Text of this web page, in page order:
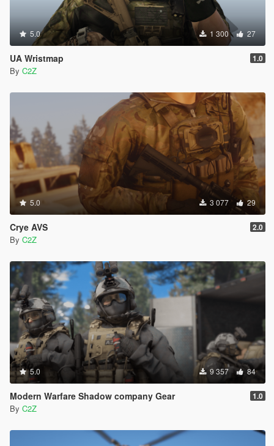
5.0 1 300 27
UA Wristmap 1.0
By C2Z
5.0 3 077 29
Crye AVS 2.0
By C2Z
5.0 9 357 84
Modern Warfare Shadow company Gear 1.0
By C2Z